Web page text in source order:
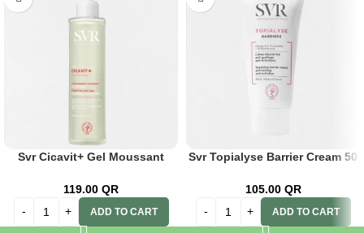
Svr Cicavit+ Gel Moussant
119.00 QR
ADD TO CART
Svr Topialyse Barrier Cream 50
105.00 QR
ADD TO CART